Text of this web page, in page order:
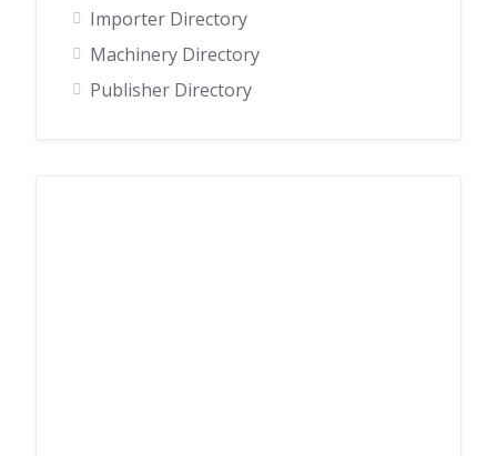
Importer Directory
Machinery Directory
Publisher Directory